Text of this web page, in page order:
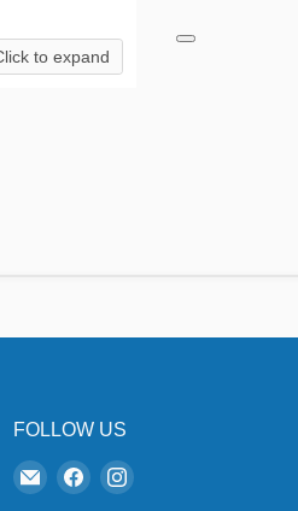
to expand
FOLLOW US
EmailFind Find